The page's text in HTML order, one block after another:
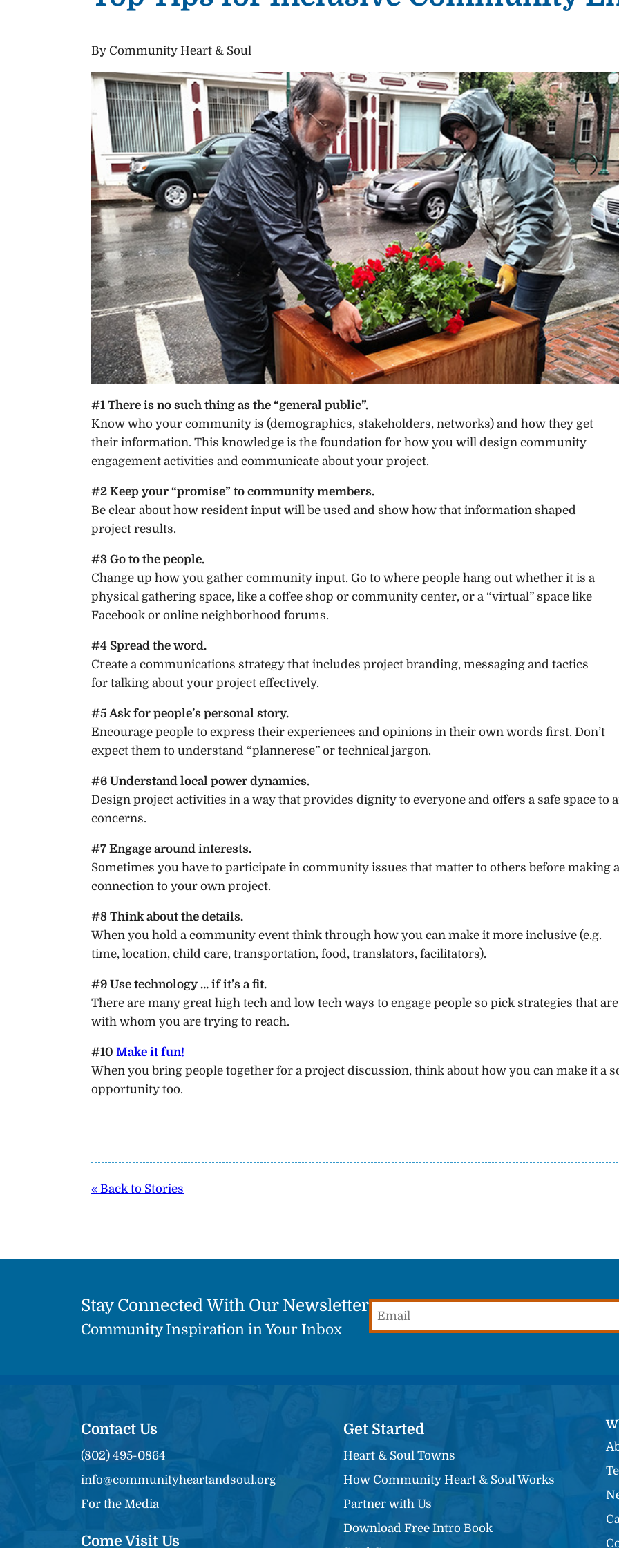
By Community Heart & Soul
#1 There is no such thing as the “general public”.
Know who your community is (demographics, stakeholders, networks) and how they get
their information. This knowledge is the foundation for how you will design community
engagement activities and communicate about your project.
#2 Keep your “promise” to community members.
Be clear about how resident input will be used and show how that information shaped
project results.
#3 Go to the people.
Change up how you gather community input. Go to where people hang out whether it is a
physical gathering space, like a coffee shop or community center, or a “virtual” space like
Facebook or online neighborhood forums.
#4 Spread the word.
Create a communications strategy that includes project branding, messaging and tactics
for talking about your project effectively.
#5 Ask for people’s personal story.
Encourage people to express their experiences and opinions in their own words first. Don’t
expect them to understand “plannerese” or technical jargon.
#6 Understand local power dynamics.
Design project activities in a way that provides dignity to everyone and offers a safe space to
concerns.
#7 Engage around interests.
Sometimes you have to participate in community issues that matter to others before making a
connection to your own project.
#8 Think about the details.
When you hold a community event think through how you can make it more inclusive (e.g.
time, location, child care, transportation, food, translators, facilitators).
#9 Use technology … if it’s a fit.
There are many great high tech and low tech ways to engage people so pick strategies that
with whom you are trying to reach.
#10 Make it fun!
When you bring people together for a project discussion, think about how you can make it a
opportunity too.
« Back to Stories
Stay Connected With Our Newsletter
Community Inspiration in Your Inbox
Email
Contact Us
(802) 495-0864
info@communityheartandsoul.org
For the Media
Come Visit Us
Get Started
Heart & Soul Towns
How Community Heart & Soul Works
Partner with Us
Download Free Intro Book